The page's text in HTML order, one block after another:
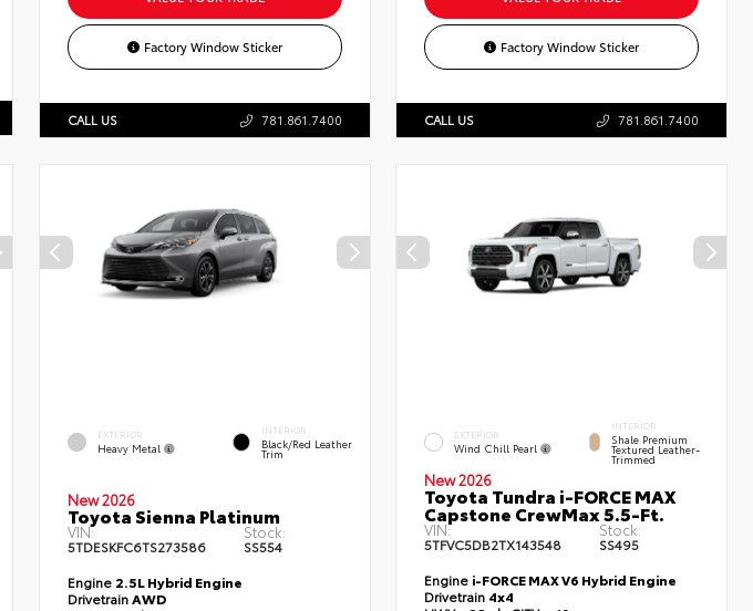
Factory Window Sticker
CALL US 781.861.7400
Factory Window Sticker
CALL US 781.861.7400
EXTERIOR
Heavy Metal
INTERIOR
Black/Red Leather
Trim
New 2026
Toyota Sienna Platinum
VIN:
5TDESKFC6TS273586
Stock:
SS554
Engine 2.5L Hybrid Engine
DrivetrainAWD
EXTERIOR
Wind Chill Pearl
INTERIOR
Shale Premium
Textured Leather-
Trimmed
New 2026
Toyota Tundra i-FORCE MAX
Capstone CrewMax 5.5-Ft.
VIN:
5TFVC5DB2TX143548
Stock:
SS495
Engine i-FORCE MAX V6 Hybrid Engine
Drivetrain 4x4